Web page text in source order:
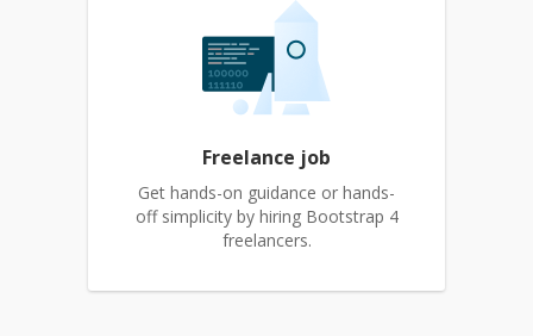
Freelance job
Get hands-on guidance or hands-
off simplicity by hiring Bootstrap 4
freelancers.